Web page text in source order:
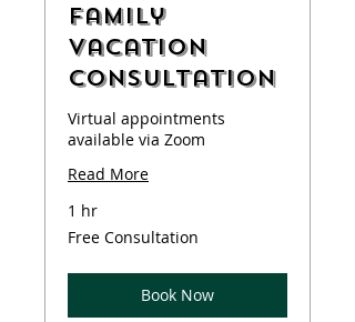
Family
Vacation
Consultation
Virtual appointments
available via Zoom
Read More
1 hr
Free
Consultation
Free Consultation
Book Now